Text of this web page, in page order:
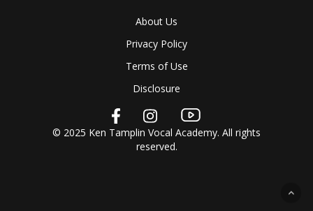
About Us
Privacy Policy
Terms of Use
Disclosure
© 2025 Ken Tamplin Vocal Academy. All rights
reserved.